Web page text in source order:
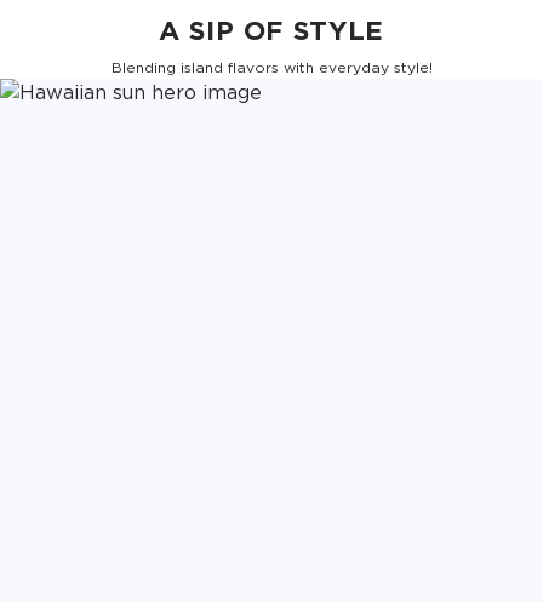
A SIP OF STYLE
Blending island flavors with everyday style!